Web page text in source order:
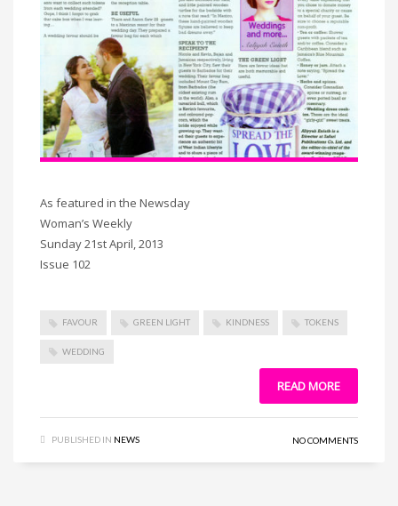
As featured in the Newsday
Woman’s Weekly
Sunday 21st April, 2013
Issue 102
FAVOUR GREEN LIGHT KINDNESS TOKENS
WEDDING
READ MORE
PUBLISHED IN NEWS NO COMMENTS